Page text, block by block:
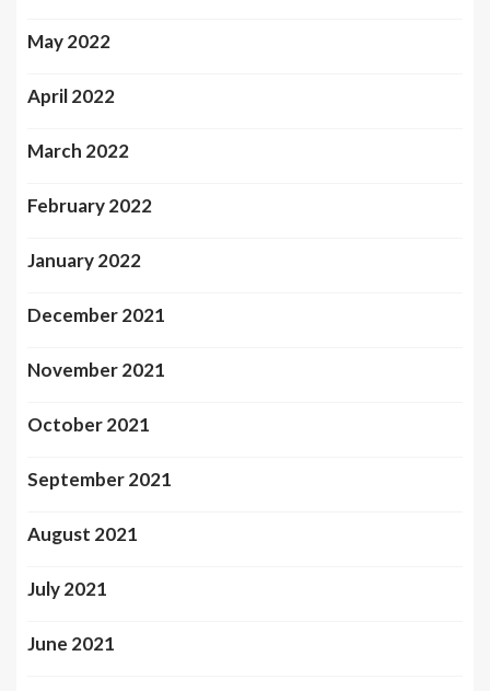
May 2022
April 2022
March 2022
February 2022
January 2022
December 2021
November 2021
October 2021
September 2021
August 2021
July 2021
June 2021